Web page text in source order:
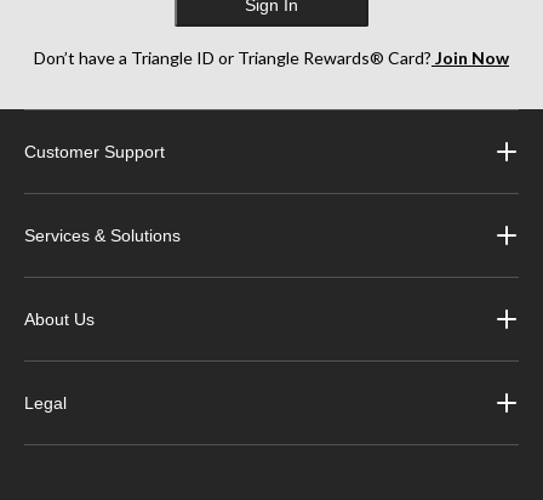
Sign In
Don’t have a Triangle ID or Triangle Rewards® Card? Join Now
Customer Support
Services & Solutions
About Us
Legal